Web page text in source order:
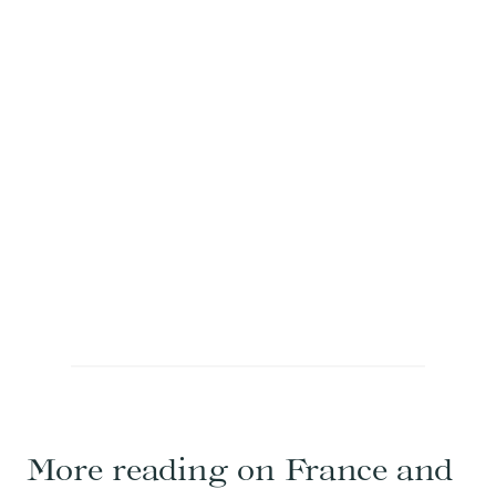
More reading on France and